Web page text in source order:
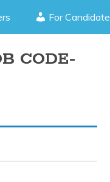
For Candidate
CODE-